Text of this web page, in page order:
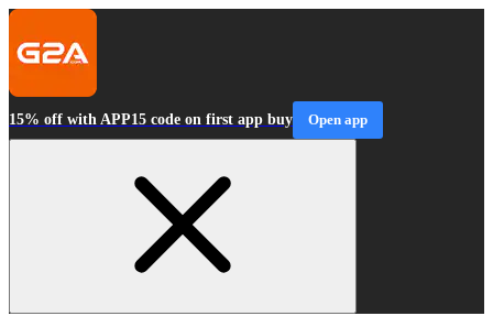
15% off with APP15 code on first app buy Open app